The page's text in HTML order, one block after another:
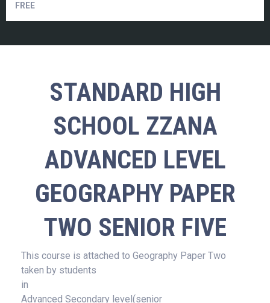
FREE
STANDARD HIGH
SCHOOL ZZANA
ADVANCED LEVEL
GEOGRAPHY PAPER
TWO SENIOR FIVE
This course is attached to Geography Paper Two
taken by students
in
Advanced Secondary level(senior